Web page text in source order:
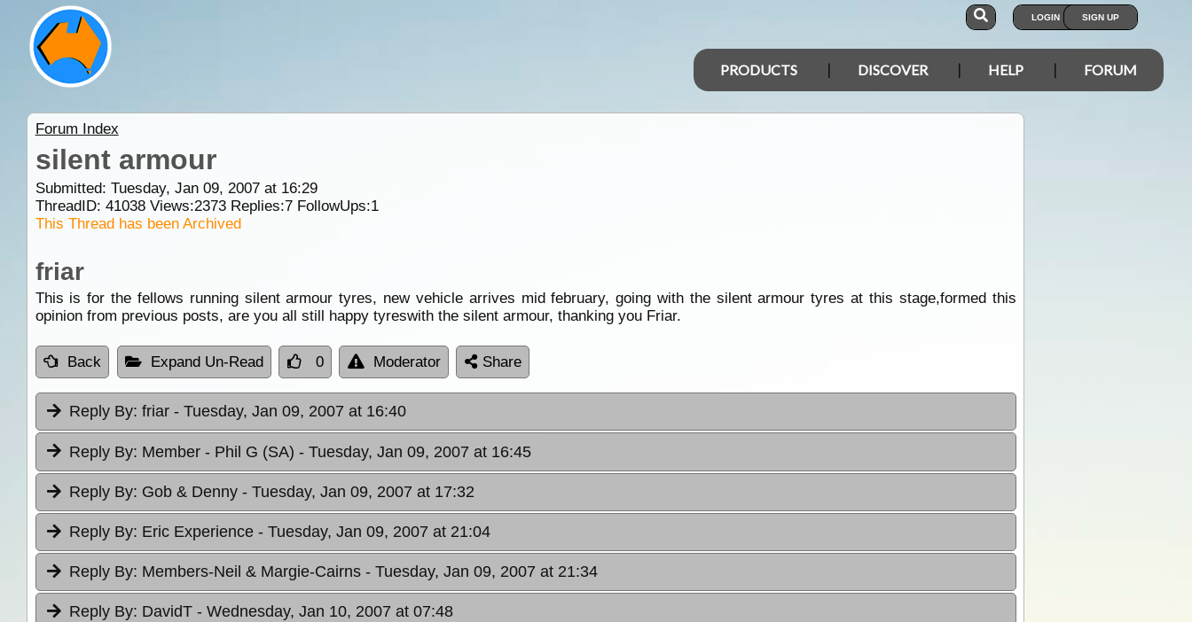
LOGIN SIGN UP
PRODUCTS DISCOVER HELP FORUM
Forum Index
silent armour
Submitted: Tuesday, Jan 09, 2007 at 16:29
ThreadID: 41038Views:2373Replies:7FollowUps:1
This Thread has been Archived
friar
This is for the fellows running silent armour tyres, new vehicle arrives mid february, going with the silent armour tyres at this stage,formed this
opinion from previous posts, are you all still happy tyreswith the silent armour, thanking you Friar.
Back Expand Un-Read 0 Moderator Share
Reply By: friar - Tuesday, Jan 09, 2007 at 16:40
Reply By: Member - Phil G (SA) - Tuesday, Jan 09, 2007 at 16:45
Reply By: Gob & Denny - Tuesday, Jan 09, 2007 at 17:32
Reply By: Eric Experience - Tuesday, Jan 09, 2007 at 21:04
Reply By: Members-Neil & Margie-Cairns - Tuesday, Jan 09, 2007 at 21:34
Reply By: DavidT - Wednesday, Jan 10, 2007 at 07:48